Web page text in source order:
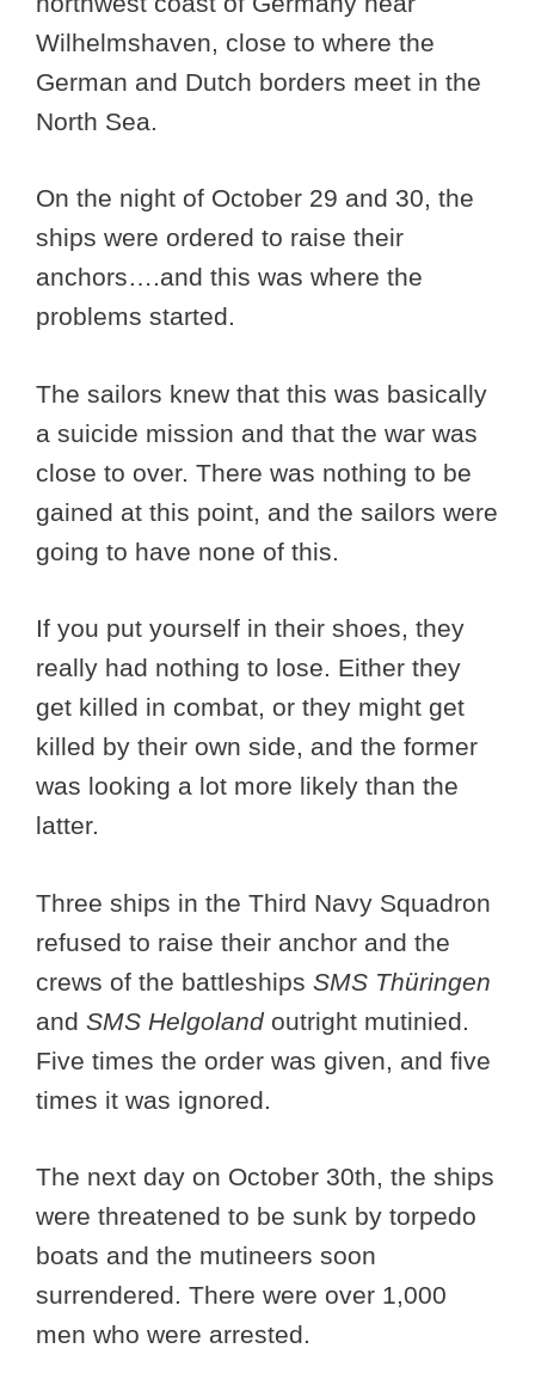
Wilhelmshaven, close to where the
German and Dutch borders meet in the
North Sea.
On the night of October 29 and 30, the
ships were ordered to raise their
anchors….and this was where the
problems started.
The sailors knew that this was basically
a suicide mission and that the war was
close to over. There was nothing to be
gained at this point, and the sailors were
going to have none of this.
If you put yourself in their shoes, they
really had nothing to lose. Either they
get killed in combat, or they might get
killed by their own side, and the former
was looking a lot more likely than the
latter.
Three ships in the Third Navy Squadron
refused to raise their anchor and the
crews of the battleships SMS Thüringen
and SMS Helgoland outright mutinied.
Five times the order was given, and five
times it was ignored.
The next day on October 30th, the ships
were threatened to be sunk by torpedo
boats and the mutineers soon
surrendered. There were over 1,000
men who were arrested.